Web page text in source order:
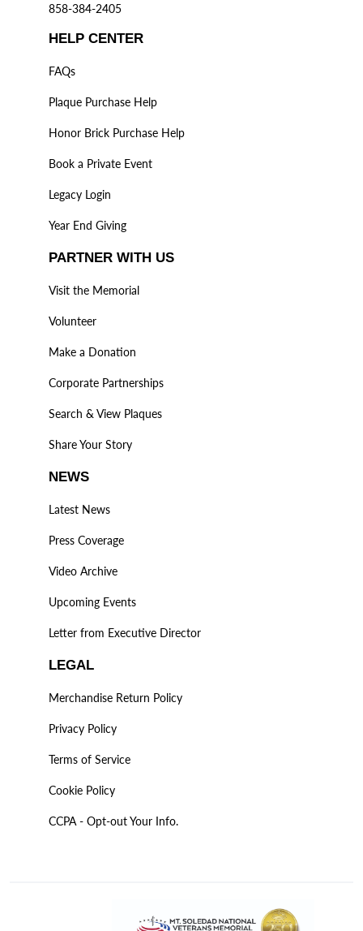
858-384-2405
HELP CENTER
FAQs
Plaque Purchase Help
Honor Brick Purchase Help
Book a Private Event
Legacy Login
Year End Giving
PARTNER WITH US
Visit the Memorial
Volunteer
Make a Donation
Corporate Partnerships
Search & View Plaques
Share Your Story
NEWS
Latest News
Press Coverage
Video Archive
Upcoming Events
Letter from Executive Director
LEGAL
Merchandise Return Policy
Privacy Policy
Terms of Service
Cookie Policy
CCPA - Opt-out Your Info.